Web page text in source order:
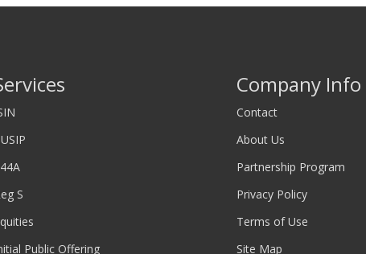
S
Public Offering
Company Info
Contact
About Us
Partnership Program
Privacy Policy
Terms of Use
Site Map